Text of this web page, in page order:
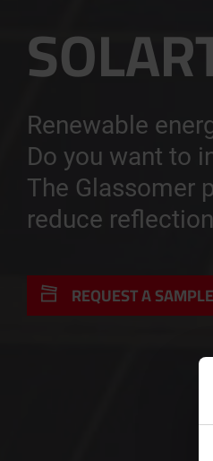
Renewable
Do you want to
The Glassomer
reduce
REQUEST A